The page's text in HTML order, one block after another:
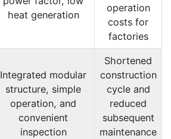
heat generation
operation
costs for
factories
Integrated modular
structure, simple
operation, and
convenient
inspection
Shortened
construction
cycle and
reduced
subsequent
maintenance